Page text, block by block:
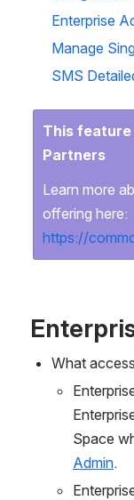
Enterprise
Manage
SMS
This feature
Partners
Learn more
offering here:
https://
What
Admin.